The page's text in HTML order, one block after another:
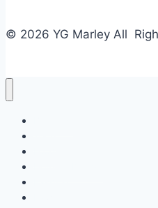
© 2026 YG Marley All